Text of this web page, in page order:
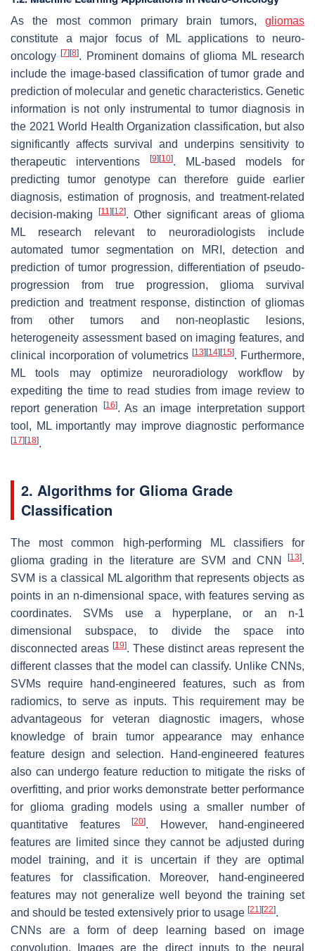
As the most common primary brain tumors, gliomas
constitute a major focus of ML applications to neuro-
oncology[7] [8]. Prominent domains of glioma ML research
include the image-based classification of tumor grade and
prediction of molecular and genetic characteristics. Genetic
information is not only instrumental to tumor diagnosis in
the 2021 World Health Organization classification, but also
significantly affects survival and underpins sensitivity to
therapeutic interventions
[9] [10]. ML-based models for
predicting tumor genotype can therefore guide earlier
diagnosis, estimation of prognosis, and treatment-related
decision-making
[11] [12]. Other significant areas of glioma
ML research relevant to neuroradiologists include
automated tumor segmentation on MRI, detection and
prediction of tumor progression, differentiation of pseudo-
progression from true progression, glioma survival
prediction and treatment response, distinction of gliomas
from other tumors and non-neoplastic lesions,
heterogeneity assessment based on imaging features, and
clinical incorporation of volumetrics [13] [14] [15]. Furthermore,
ML tools may optimize neuroradiology workflow by
expediting the time to read studies from image review to
report generation
[16]. As an image interpretation support
tool, ML importantly may improve diagnostic performance
[17] [18].
2. Algorithms for Glioma Grade
Classification
The most common high-performing ML classifiers for
glioma grading in the literature are SVM and CNN
[13].
SVM is a classical ML algorithm that represents objects as
points in an n-dimensional space, with features serving as
coordinates. SVMs use a hyperplane, or an n-1
dimensional subspace, to divide the space into
disconnected areas [19]. These distinct areas represent the
different classes that the model can classify. Unlike CNNs,
SVMs require hand-engineered features, such as from
radiomics, to serve as inputs. This requirement may be
advantageous for veteran diagnostic imagers, whose
knowledge of brain tumor appearance may enhance
feature design and selection. Hand-engineered features
also can undergo feature reduction to mitigate the risks of
overfitting, and prior works demonstrate better performance
for glioma grading models using a smaller number of
quantitative features
[20]. However, hand-engineered
features are limited since they cannot be adjusted during
model training, and it is uncertain if they are optimal
features for classification. Moreover, hand-engineered
features may not generalize well beyond the training set
and should be tested extensively prior to usage [21] [22].
CNNs are a form of deep learning based on image
convolution. Images are the direct inputs to the neural